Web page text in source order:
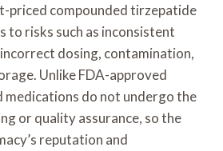
priced compounded tirzepatide
to risks such as inconsistent
dosing, contamination,
Unlike FDA-approved
medications do not undergo the
or quality assurance, so the
reputation and